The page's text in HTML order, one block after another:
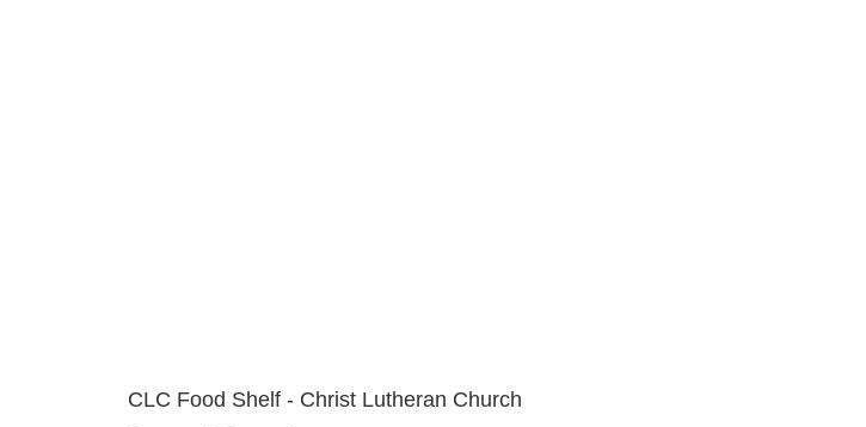
CLC Food Shelf - Christ Lutheran Church